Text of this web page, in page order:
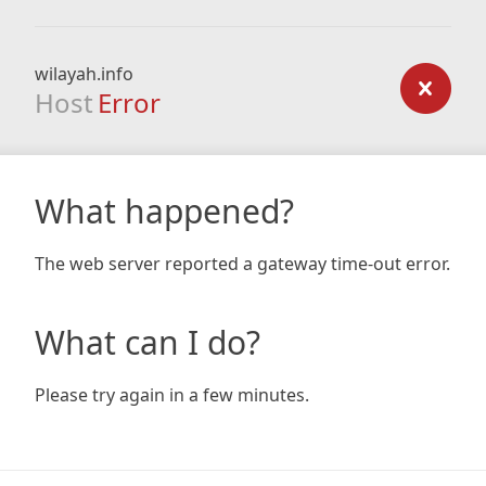
wilayah.info
Host Error
What happened?
The web server reported a gateway time-out error.
What can I do?
Please try again in a few minutes.